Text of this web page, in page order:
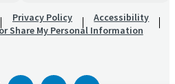
Privacy Policy
Accessibility
Share My Personal Information